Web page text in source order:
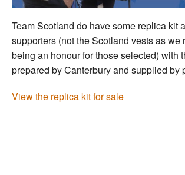
Team Scotland do have some replica kit
supporters (not the Scotland vests as we
being an honour for those selected) with
prepared by Canterbury and supplied by
View the replica kit for sale